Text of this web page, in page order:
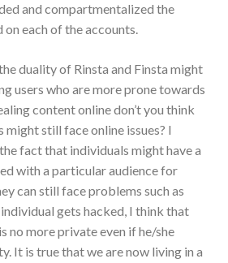
and compartmentalized the
each of the accounts.
duality of Rinsta and Finsta might
users who are more prone towards
content online don’t you think
still face online issues? I
fact that individuals might have a
with a particular audience for
can still face problems such as
gets hacked, I think that
no more private even if he/she
It is true that we are now living in a